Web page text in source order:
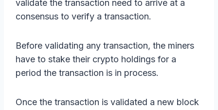
validate the transaction need to arrive at a
consensus to verify a transaction.
Before validating any transaction, the miners
have to stake their crypto holdings for a
period the transaction is in process.
Once the transaction is validated a new block